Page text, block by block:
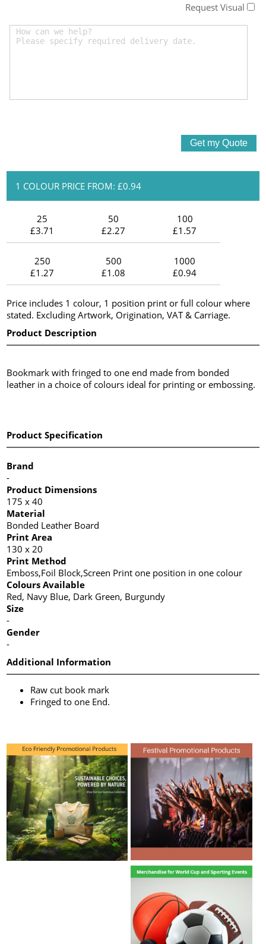
Request Visual
1 COLOUR PRICE FROM: £0.94
25
£3.71
50
£2.27
100
£1.57
250
£1.27
500
£1.08
1000
£0.94
Price includes 1 colour, 1 position print or full colour where
stated. Excluding Artwork, Origination, VAT & Carriage.
Product Description
Bookmark with fringed to one end made from bonded
leather in a choice of colours ideal for printing or embossing.
Product Specification
Brand
-
Product Dimensions
175 x 40
Material
Bonded Leather Board
Print Area
130 x 20
Print Method
Emboss,Foil Block,Screen Print one position in one colour
Colours Available
Red, Navy Blue, Dark Green, Burgundy
Size
-
Gender
-
Additional Information
Raw cut book mark
Fringed to one End.